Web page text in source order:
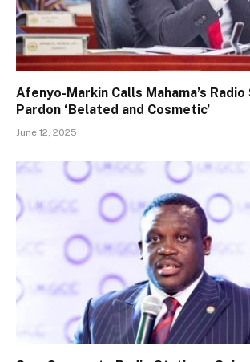
Afenyo-Markin Calls Mahama’s
Pardon ‘Belated and Cosmetic’
June 12, 2025